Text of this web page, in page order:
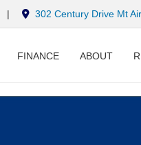
| 302 Century Drive Mt
FINANCE ABOUT